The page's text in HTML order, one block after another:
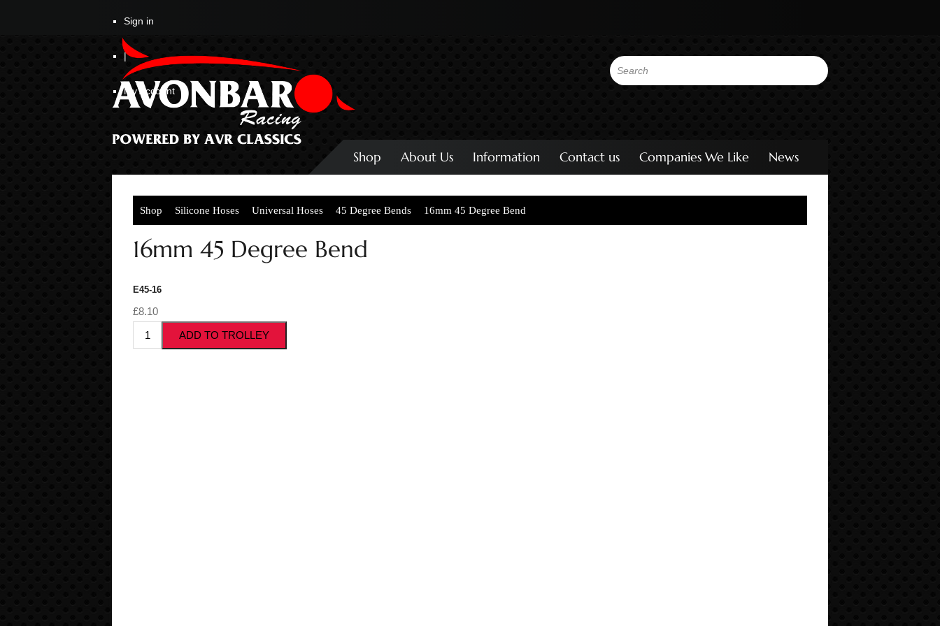
Sign in
|
My Account
Shop About Us Information Contact us Companies We Like News
Shop Silicone Hoses Universal Hoses 45 Degree Bends 16mm 45 Degree Bend
16mm 45 Degree Bend
E45-16
£8.10